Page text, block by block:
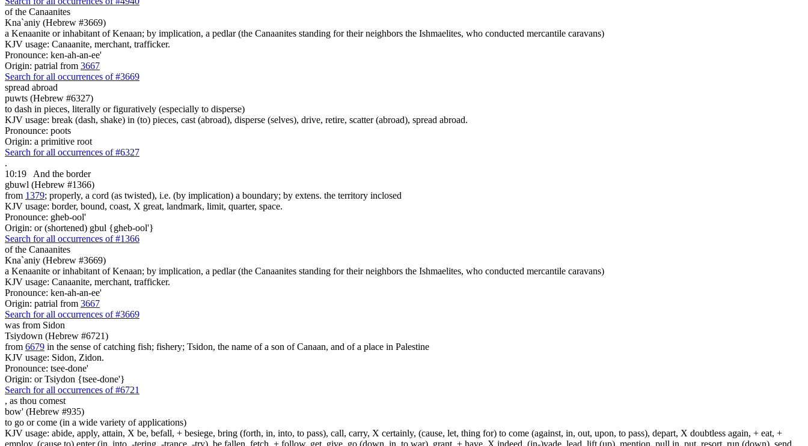
of the Canaanites
Kna`aniy (Hebrew #3669)
a Kenaanite or inhabitant of Kenaan; by implication, a pedlar (the Canaanites standing for their neighbors the Ishmaelites, who conducted mercantile caravans)
KJV usage: Canaanite, merchant, trafficker.
Pronounce: ken-ah-an-ee'
Origin: patrial from 3667
Search for all occurrences of #3669
spread abroad
puwts (Hebrew #6327)
to dash in pieces, literally or figuratively (especially to disperse)
KJV usage: break (dash, shake) in (to) pieces, cast (abroad), disperse (selves), drive, retire, scatter (abroad), spread abroad.
Pronounce: poots
Origin: a primitive root
Search for all occurrences of #6327
.
10:19
And the border
gbuwl (Hebrew #1366)
from 1379; properly, a cord (as twisted), i.e. (by implication) a boundary; by extens. the territory inclosed
KJV usage: border, bound, coast, X great, landmark, limit, quarter, space.
Pronounce: gheb-ool'
Origin: or (shortened) gbul {gheb-ool'}
Search for all occurrences of #1366
of the Canaanites
Kna`aniy (Hebrew #3669)
a Kenaanite or inhabitant of Kenaan; by implication, a pedlar (the Canaanites standing for their neighbors the Ishmaelites, who conducted mercantile caravans)
KJV usage: Canaanite, merchant, trafficker.
Pronounce: ken-ah-an-ee'
Origin: patrial from 3667
Search for all occurrences of #3669
was from Sidon
Tsiydown (Hebrew #6721)
from 6679 in the sense of catching fish; fishery; Tsidon, the name of a son of Canaan, and of a place in Palestine
KJV usage: Sidon, Zidon.
Pronounce: tsee-done'
Origin: or Tsiydon {tsee-done'}
Search for all occurrences of #6721
, as thou comest
bow' (Hebrew #935)
to go or come (in a wide variety of applications)
KJV usage: abide, apply, attain, X be, befall, + besiege, bring (forth, in, into, to pass), call, carry, X certainly, (cause, let, thing for) to come (against, in, out, upon, to pass), depart, X doubtless again, + eat, +
employ, (cause to) enter (in, into, -tering, -trance, -try), be fallen, fetch, + follow, get, give, go (down, in, to war), grant, + have, X indeed, (in-)vade, lead, lift (up), mention, pull in, put, resort, run (down), send,